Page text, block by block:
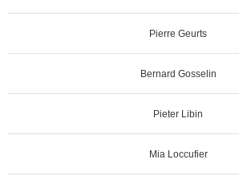
Pierre Geurts
Bernard Gosselin
Pieter Libin
Mia Loccufier